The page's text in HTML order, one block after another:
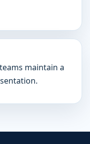
maintain a